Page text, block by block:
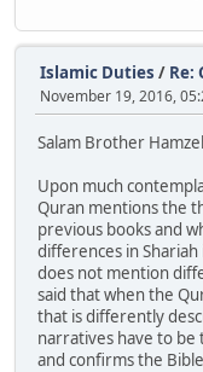
Islamic Duties / Re:
November 19, 2016,
Salam Brother
Upon much
Quran mentions the
previous books and
differences in
does not mention
said that when the
that is differently
narratives have to be
and confirms the